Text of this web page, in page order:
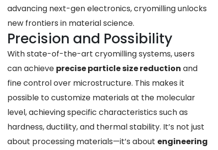
advancing next-gen electronics, cryomilling unlocks
new frontiers in material science.
Precision and Possibility
With state-of-the-art cryomilling systems, users
can achieve precise particle size reduction and
fine control over microstructure. This makes it
possible to customize materials at the molecular
level, achieving specific characteristics such as
hardness, ductility, and thermal stability. It’s not just
about processing materials—it’s about engineering